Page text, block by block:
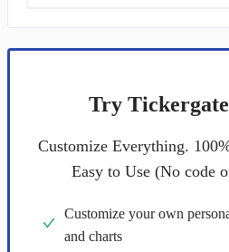
Try
Customize Everything.
Easy to Use (No code
Customize your own
and charts